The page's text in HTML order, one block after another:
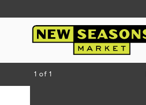
1 of 1